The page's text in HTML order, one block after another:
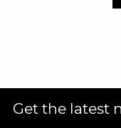
Get the latest